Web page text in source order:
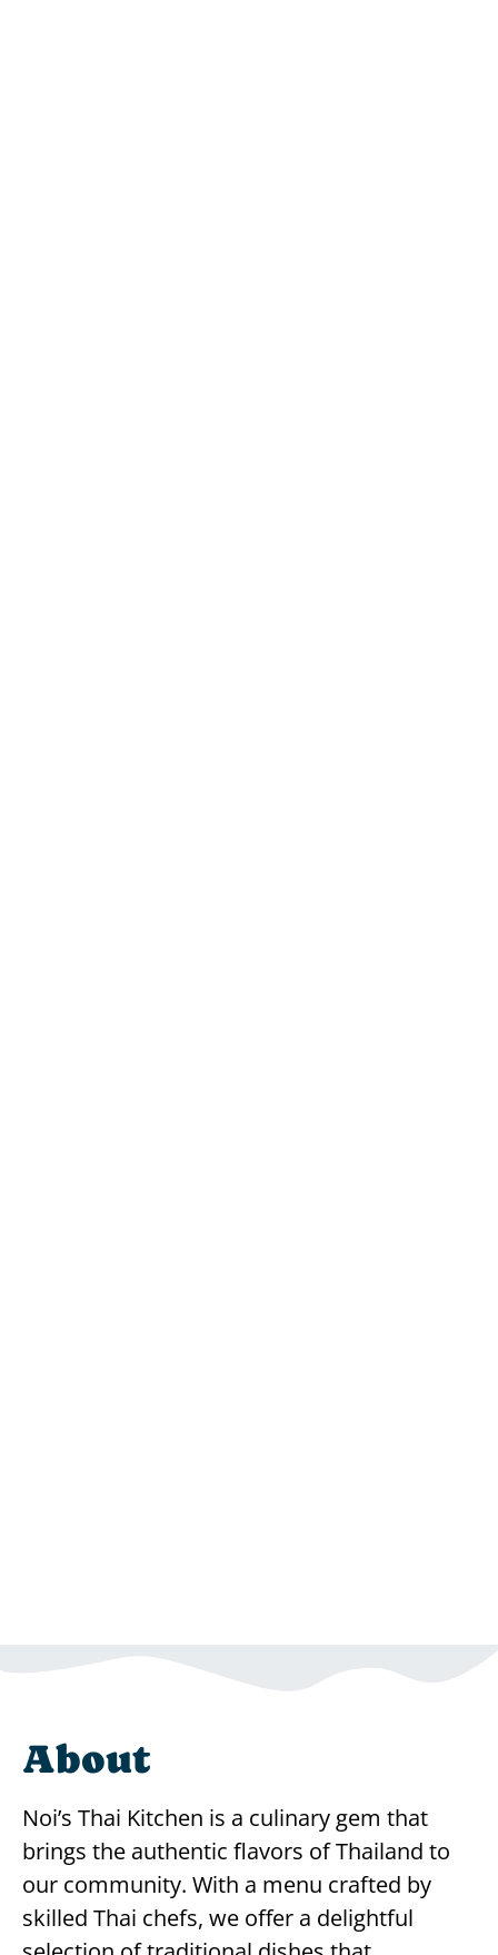
About
Noi’s Thai Kitchen is a culinary gem that
brings the authentic flavors of Thailand to
our community. With a menu crafted by
skilled Thai chefs, we offer a delightful